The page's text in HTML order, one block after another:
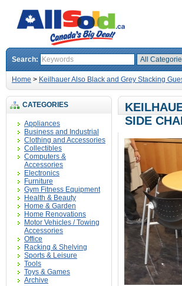
Search:
Home > Keilhauer Also Black and Grey Stacking
CATEGORIES
Appliances
Business and Industrial
Clothing and Accessories
Collectibles
Computers &
Accessories
Electronics
Furniture
Gym Fitness Equipment
Health & Beauty
Home & Garden
Home Renovations
Motor Vehicles / Towing
Accessories
Office
Racking & Shelving
Sports & Leisure
Tools
Toys & Games
Archive
SIDE